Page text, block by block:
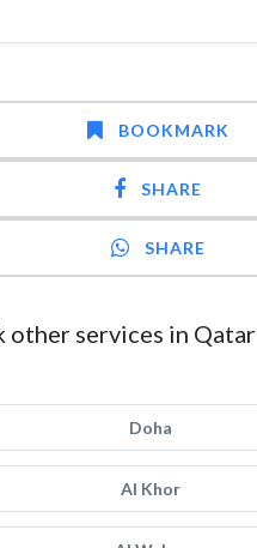
BOOKMARK
SHARE
SHARE
other services in Qatar
Doha
Al Khor